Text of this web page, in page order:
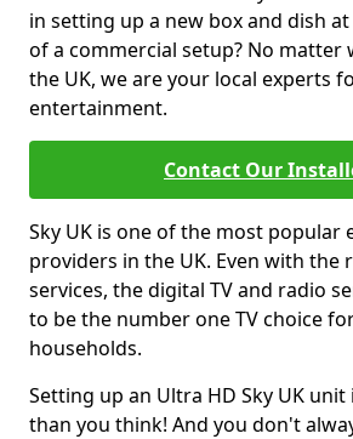
in setting up a new box and dish
of a commercial setup? No matter
the UK, we are your local experts
entertainment.
Contact Our
Sky UK is one of the most popular
providers in the UK. Even with the
services, the digital TV and radio
to be the number one TV choice
households.
Setting up an Ultra HD Sky UK
than you think! And you don't